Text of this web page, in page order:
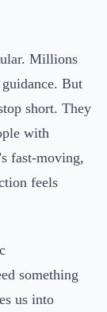
Millions
But
short. They
with
fast-moving,
feels
something
us into